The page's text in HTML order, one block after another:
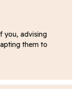
you, advising
them to